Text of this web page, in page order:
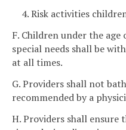
4. Risk activities
F. Children under the
special needs shall be
at all times.
G. Providers shall not
recommended by a
H. Providers shall